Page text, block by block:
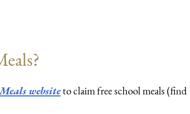
websiteto claim free school meals (find